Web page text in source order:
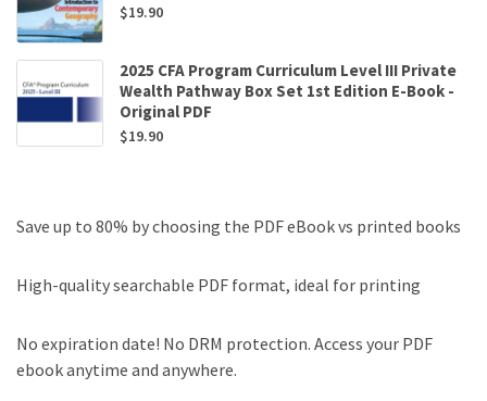
$19.90
2025 CFA Program Curriculum Level III Private
Wealth Pathway Box Set 1st Edition E-Book -
Original PDF
$19.90
Save up to 80% by choosing the PDF eBook vs printed books
High-quality searchable PDF format, ideal for printing
No expiration date! No DRM protection. Access your PDF
ebook anytime and anywhere.